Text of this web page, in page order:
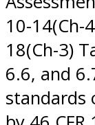
10-14(Ch-
18(Ch-3)
6.6, and
standards